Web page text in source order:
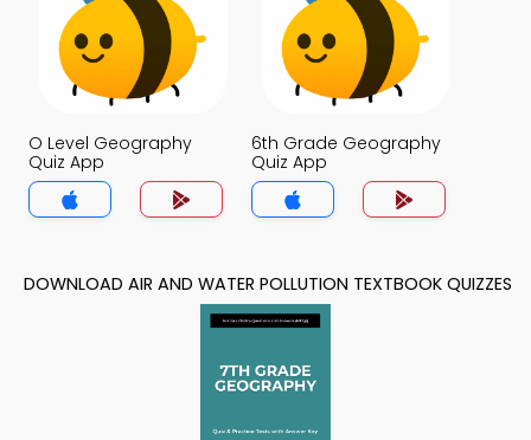
O Level Geography
Quiz App
6th Grade Geography
Quiz App
DOWNLOAD AIR AND WATER POLLUTION TEXTBOOK QUIZZES